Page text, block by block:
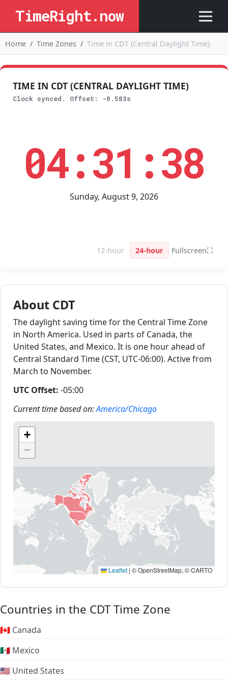
TimeRight.now
Home Time Zones Time in CDT (Central Daylight Time)
TIME IN CDT (CENTRAL DAYLIGHT TIME)
Clock synced. Offset: -0.583s
04:31:38
Sunday, August 9, 2026
12-hour 24-hour Fullscreen⛶
About CDT
The daylight saving time for the Central Time Zone
in North America. Used in parts of Canada, the
United States, and Mexico. It is one hour ahead of
Central Standard Time (CST, UTC-06:00). Active from
March to November.
UTC Offset: -05:00
Current time based on:America/Chicago
+
−
Leaflet | © OpenStreetMap, © CARTO
Countries in the CDT Time Zone
🇨🇦 Canada
🇲🇽 Mexico
🇺🇸 United States